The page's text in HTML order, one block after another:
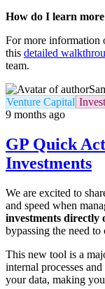
How do I learn
For more information
this detailed
team.
Venture Capital
9 months ago
GP Quick
Investments
We are excited to
and speed when
investments directly
bypassing the need to
This new tool is a
internal processes
your data, making